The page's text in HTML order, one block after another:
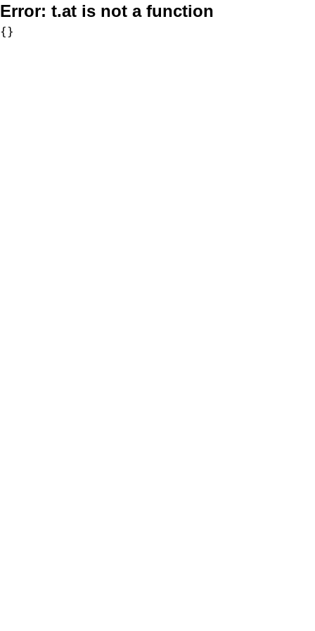
Error: t.at is not a function
{}